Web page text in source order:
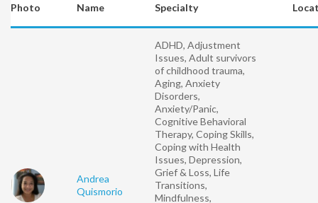
Photo Name Specialty
Andrea
Quismorio
ADHD, Adjustment
Issues, Adult survivors
of childhood trauma,
Aging, Anxiety
Disorders,
Anxiety/Panic,
Cognitive Behavioral
Therapy, Coping Skills,
Coping with Health
Issues, Depression,
Grief & Loss, Life
Transitions,
Mindfulness,